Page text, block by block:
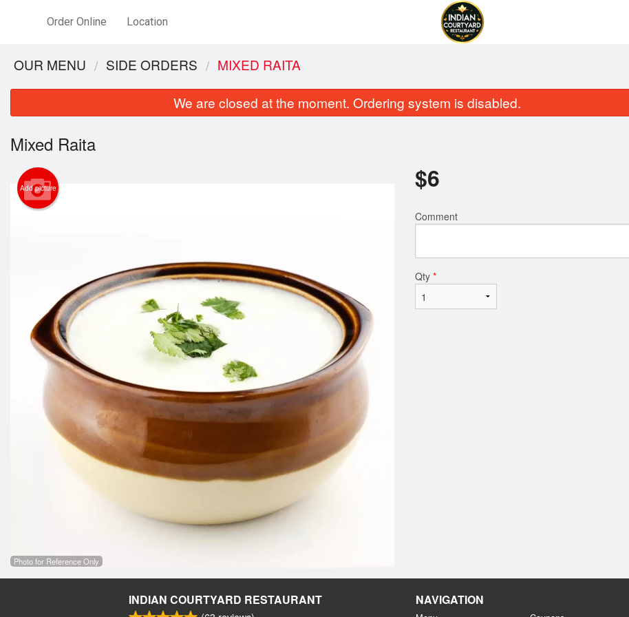
Order Online Location
Butter Chicken
OUR MENU SIDE ORDERS MIXED RAITA
We are closed at the moment. Ordering system is disabled.
Mixed Raita
Add picture
Photo for Reference Only
$6
Comment
Qty *
INDIAN COURTYARD RESTAURANT NAVIGATION